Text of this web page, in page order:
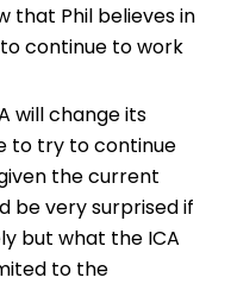
that Phil believes in
continue to work
will change its
to try to continue
the current
be very surprised if
but what the ICA
to the